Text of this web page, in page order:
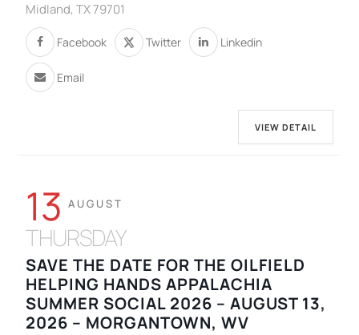
Midland, TX 79701
Facebook Twitter Linkedin
Email
VIEW DETAIL
13 AUGUST
THURSDAY
SAVE THE DATE FOR THE OILFIELD
HELPING HANDS APPALACHIA
SUMMER SOCIAL 2026 – AUGUST 13,
2026 – MORGANTOWN, WV